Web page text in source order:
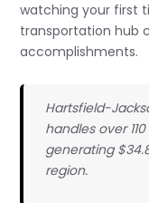
watching your first
transportation hub
accomplishments.
Hartsfield-
handles over
generating
region.